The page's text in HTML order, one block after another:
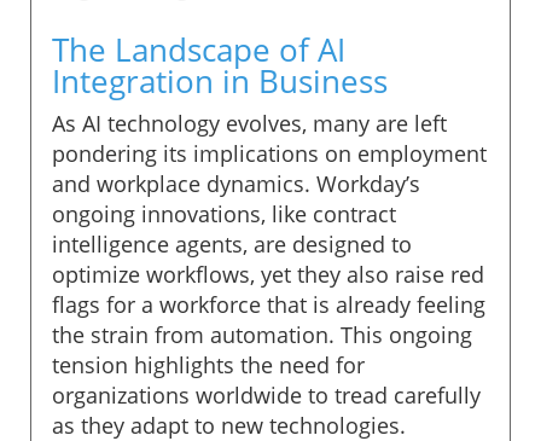
The Landscape of AI
Integration in Business
As AI technology evolves, many are left
pondering its implications on employment
and workplace dynamics. Workday’s
ongoing innovations, like contract
intelligence agents, are designed to
optimize workflows, yet they also raise red
flags for a workforce that is already feeling
the strain from automation. This ongoing
tension highlights the need for
organizations worldwide to tread carefully
as they adapt to new technologies.